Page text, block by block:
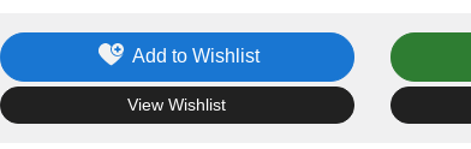
Add to Wishlist
View Wishlist